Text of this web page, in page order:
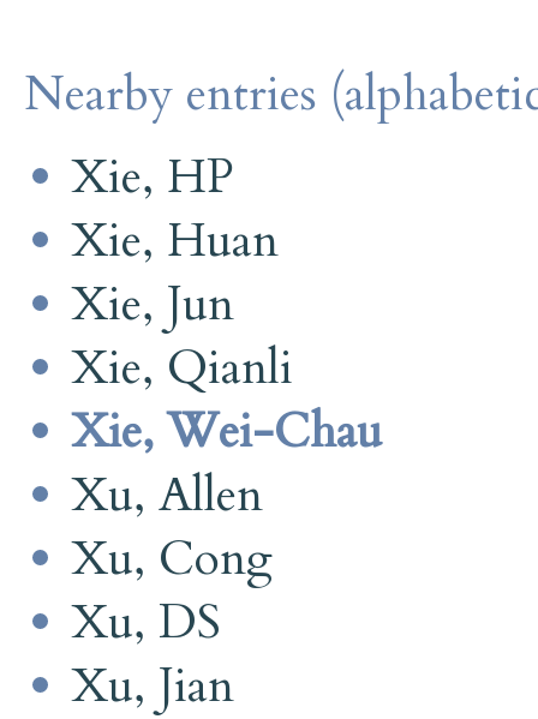
Nearby entries
Xie, HP
Xie, Huan
Xie, Jun
Xie, Qianli
Xie, Wei-Chau
Xu, Allen
Xu, Cong
Xu, DS
Xu, Jian